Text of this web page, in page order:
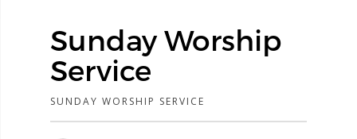
Sunday Worship
Service
SUNDAY WORSHIP SERVICE